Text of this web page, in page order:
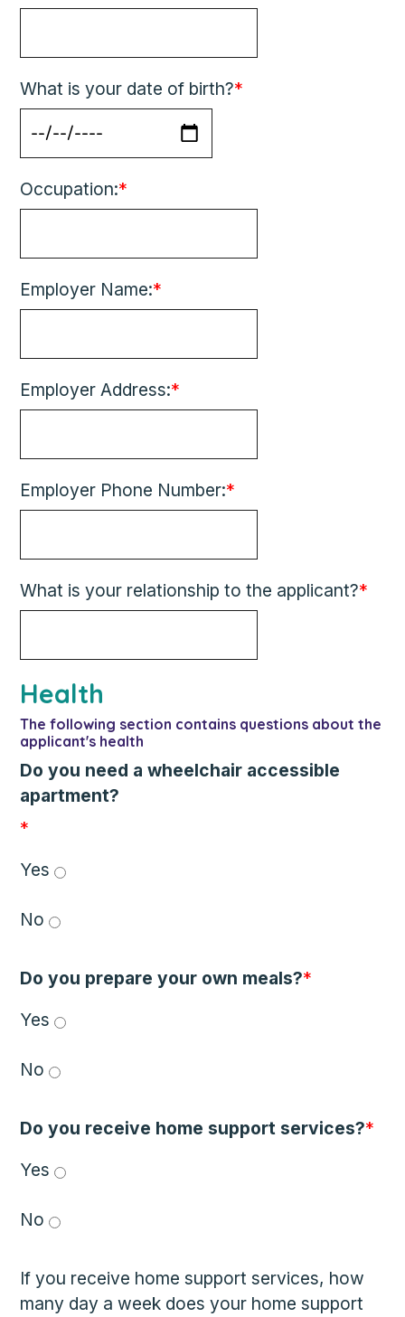
What is your date of birth?*
Occupation:*
Employer Name:*
Employer Address:*
Employer Phone Number:*
What is your relationship to the applicant?*
Health
The following section contains questions about the
applicant's health
Do you need a wheelchair accessible
apartment?
*
Yes
No
Do you prepare your own meals?*
Yes
No
Do you receive home support services?*
Yes
No
If you receive home support services, how
many day a week does your home support